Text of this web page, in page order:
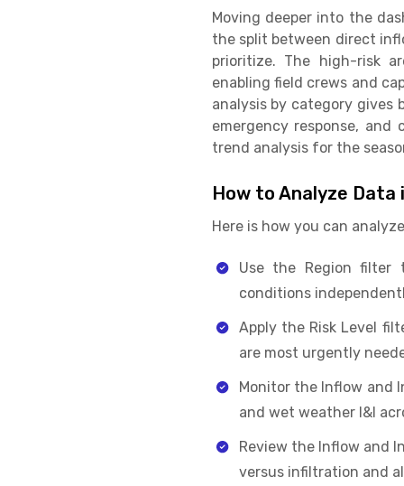
Moving deeper into the
the split between direct
prioritize. The high-risk
enabling field crews and
analysis by category gives
emergency response,
trend analysis for the
How to Analyze
Here is how you can
Use the Region filter
conditions
Apply the Risk Level
are most urgently
Monitor the Inflow and
and wet weather I&I
Review the Inflow and
versus infiltration and